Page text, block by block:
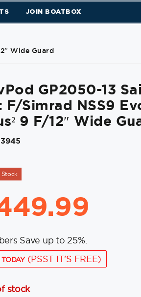
JOIN BOATBOX
Wide Guard
GP2050-13
F/Simrad NSS9
9 F/12″ Wide
Save up to 25%.
(PSST IT'S FREE)
stock